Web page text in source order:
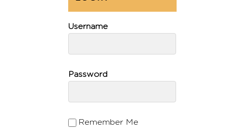
Username
Password
Remember Me